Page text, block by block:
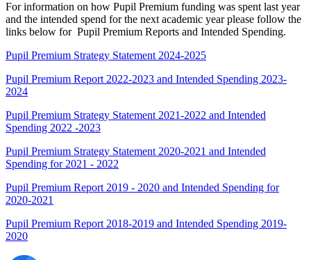
For information on how Pupil Premium funding was spent last year
and the intended spend for the next academic year please follow the
links below for Pupil Premium Reports and Intended Spending.
Pupil Premium Strategy Statement 2024-2025
Pupil Premium Report 2022-2023 and Intended Spending 2023-
2024
Pupil Premium Strategy Statement 2021-2022 and Intended
Spending 2022 -2023
Pupil Premium Strategy Statement 2020-2021 and Intended
Spending for 2021 - 2022
Pupil Premium Report 2019 - 2020 and Intended Spending for
2020-2021
Pupil Premium Report 2018-2019 and Intended Spending 2019-
2020